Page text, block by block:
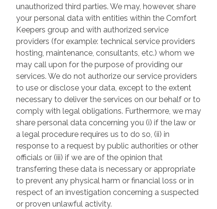
unauthorized third parties. We may, however, share
your personal data with entities within the Comfort
Keepers group and with authorized service
providers (for example: technical service providers
hosting, maintenance, consultants, etc.) whom we
may call upon for the purpose of providing our
services. We do not authorize our service providers
to use or disclose your data, except to the extent
necessary to deliver the services on our behalf or to
comply with legal obligations. Furthermore, we may
share personal data concerning you (i) if the law or
a legal procedure requires us to do so, (ii) in
response to a request by public authorities or other
officials or (iii) if we are of the opinion that
transferring these data is necessary or appropriate
to prevent any physical harm or financial loss or in
respect of an investigation concerning a suspected
or proven unlawful activity.